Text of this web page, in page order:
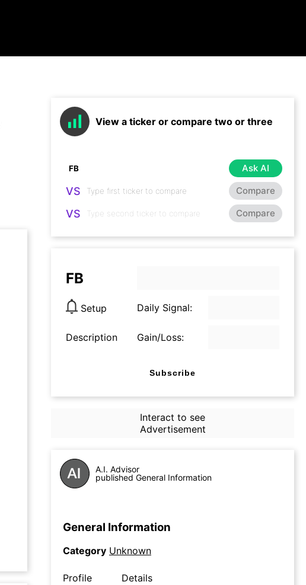
View a ticker or compare two or three
Ask AI
VS Compare
VS Compare
FB
Setup Daily Signal:
Description Gain/Loss:
Subscribe
Interact to see
Advertisement
A.I. Advisor
published General Information
General Information
Category Unknown
Profile Details